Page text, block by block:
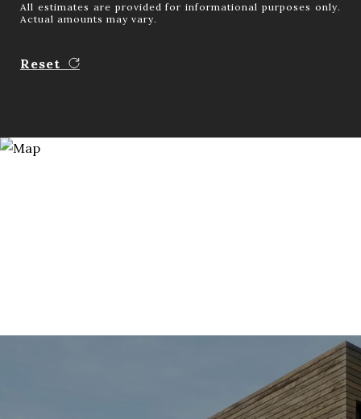
All estimates are provided for informational purposes only.
Actual amounts may vary.
Reset